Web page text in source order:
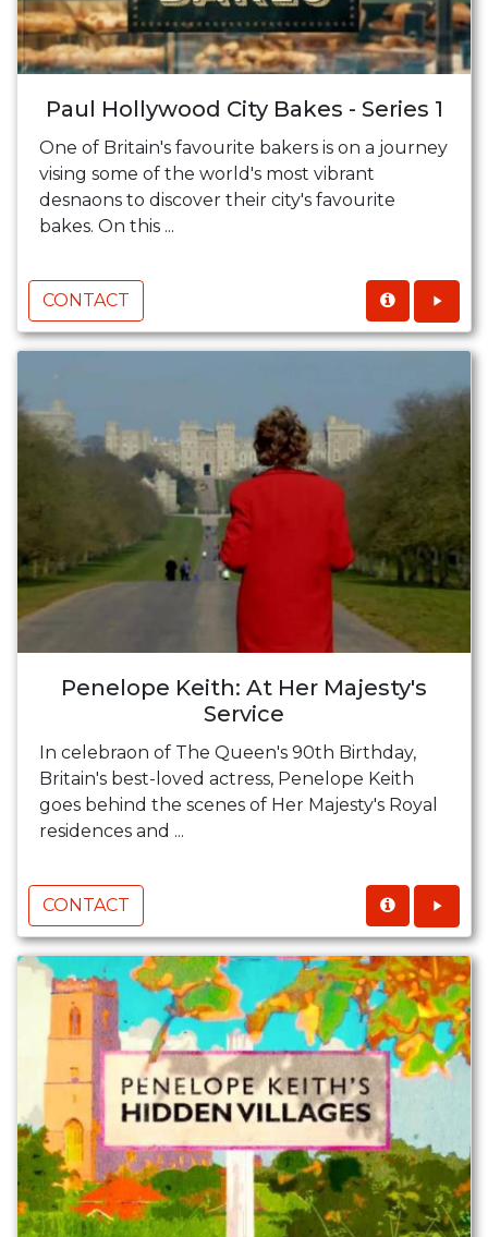
Paul Hollywood City Bakes - Series 1
One of Britain's favourite bakers is on a journey
vising some of the world's most vibrant
desnaons to discover their city's favourite
bakes. On this ...
CONTACT
Penelope Keith: At Her Majesty's
Service
In celebraon of The Queen's 90th Birthday,
Britain's best-loved actress, Penelope Keith
goes behind the scenes of Her Majesty's Royal
residences and ...
CONTACT